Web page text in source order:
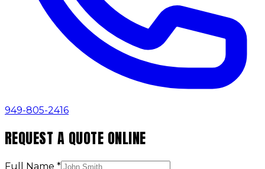
949-805-2416
REQUEST A QUOTE ONLINE
Full Name *